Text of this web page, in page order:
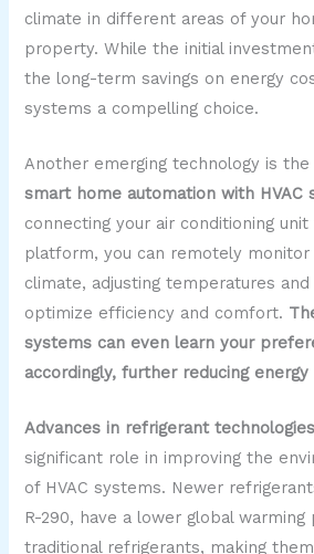
climate in different areas of your
property. While the initial
the long-term savings on energy
systems a compelling choice.
Another emerging technology is the
smart home automation with HVAC
connecting your air conditioning
platform, you can remotely
climate, adjusting temperatures
optimize efficiency and comfort.
systems can even learn your
accordingly, further reducing
Advances in refrigerant technologies
significant role in improving the
of HVAC systems. Newer
R-290, have a lower global
traditional refrigerants, making